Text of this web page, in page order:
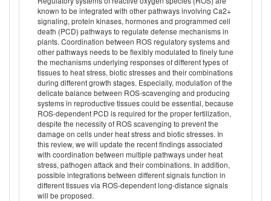
known to be integrated with other pathways involving Ca2+
signaling, protein kinases, hormones and programmed cell
death (PCD) pathways to regulate defense mechanisms in
plants. Coordination between ROS regulatory systems and
other pathways needs to be flexibly modulated to finely tune
the mechanisms underlying responses of different types of
tissues to heat stress, biotic stresses and their combinations
during different growth stages. Especially, modulation of the
delicate balance between ROS-scavenging and producing
systems in reproductive tissues could be essential, because
ROS-dependent PCD is required for the proper fertilization,
despite the necessity of ROS scavenging to prevent the
damage on cells under heat stress and biotic stresses. In
this review, we will update the recent findings associated
with coordination between multiple pathways under heat
stress, pathogen attack and their combinations. In addition,
possible integrations between different signals function in
different tissues via ROS-dependent long-distance signals
will be proposed.